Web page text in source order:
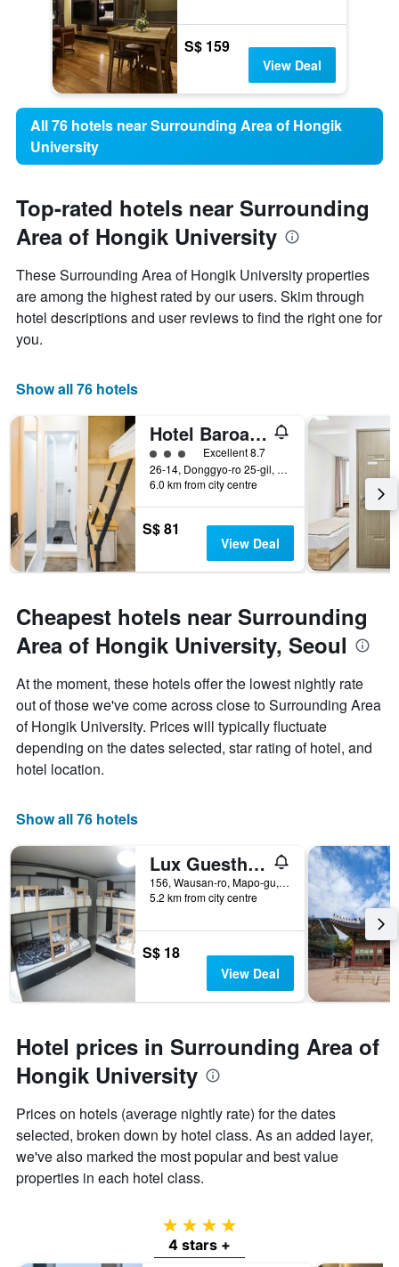
S$ 159
View Deal
All 76 hotels near Surrounding Area of Hongik
University
Top-rated hotels near Surrounding
Area of Hongik University
These Surrounding Area of Hongik University properties
are among the highest rated by our users. Skim through
hotel descriptions and user reviews to find the right one for
you.
Show all 76 hotels
Hotel Baroato 2nd
3 class ratingExcellent 8.7
26-14, Donggyo-ro 25-gil, Mapo-gu, Seoul, South Korea
6.0 km from city centre
S$ 81
View Deal
Cheapest hotels near Surrounding
Area of Hongik University, Seoul
At the moment, these hotels offer the lowest nightly rate
out of those we've come across close to Surrounding Area
of Hongik University. Prices will typically fluctuate
depending on the dates selected, star rating of hotel, and
hotel location.
Show all 76 hotels
Lux Guesthouse
156, Wausan-ro, Mapo-gu, Seoul, South Korea
5.2 km from city centre
S$ 18
View Deal
Hotel prices in Surrounding Area of
Hongik University
Prices on hotels (average nightly rate) for the dates
selected, broken down by hotel class. As an added layer,
we've also marked the most popular and best value
properties in each hotel class.
4 stars
4 stars +